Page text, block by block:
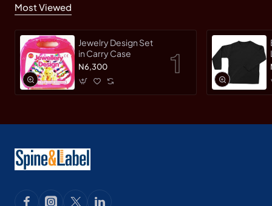
Most Viewed
Jewelry Design Set
in Carry Case
N6,300